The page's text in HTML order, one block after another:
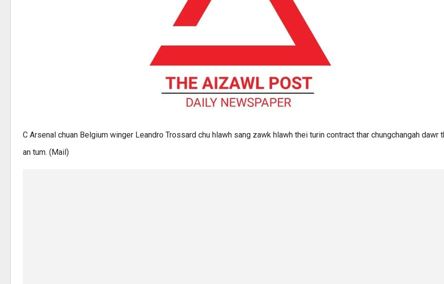
C Arsenal chuan Belgium winger Leandro Trossard chu hlawh sang zawk hlawh thei turin contract thar chungchangah dawr
an tum. (Mail)